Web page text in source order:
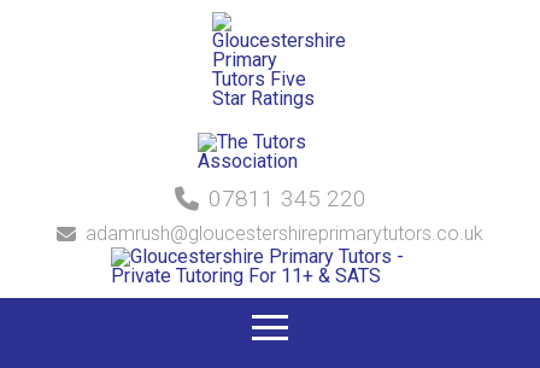
07811 345 220
adamrush@gloucestershireprimarytutors.co.uk